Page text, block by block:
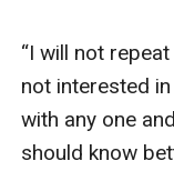
“I will not
not interested
with any one
should know